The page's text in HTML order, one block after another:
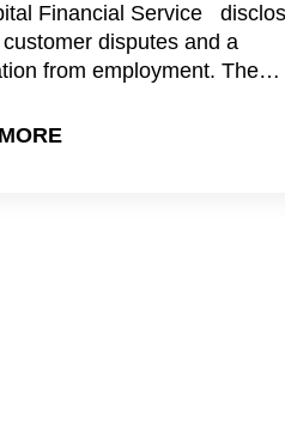
Financial Service
disputes and a
from employment. The…